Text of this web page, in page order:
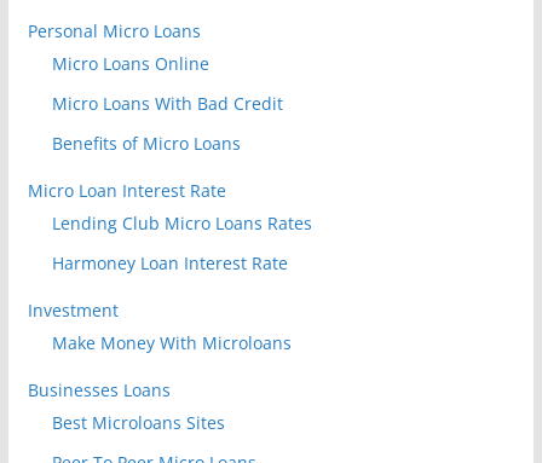
Personal Micro Loans
Micro Loans Online
Micro Loans With Bad Credit
Benefits of Micro Loans
Micro Loan Interest Rate
Lending Club Micro Loans Rates
Harmoney Loan Interest Rate
Investment
Make Money With Microloans
Businesses Loans
Best Microloans Sites